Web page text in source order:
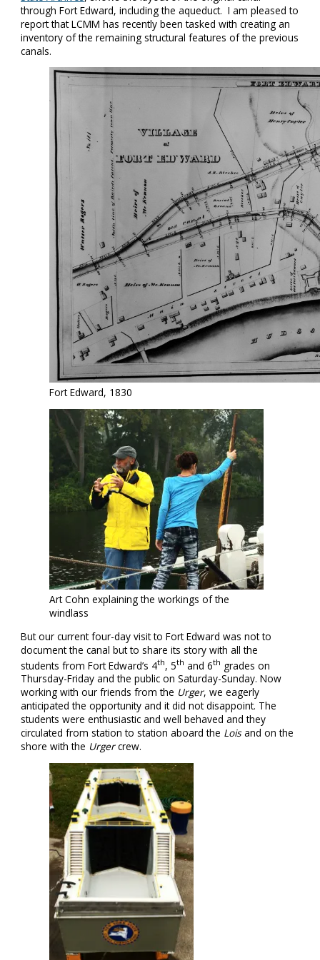
through Fort Edward, including the aqueduct. I am pleased to
report that LCMM has recently been tasked with creating an
inventory of the remaining structural features of the previous
canals.
Fort Edward, 1830
Art Cohn explaining the workings of the
windlass
But our current four-day visit to Fort Edward was not to
document the canal but to share its story with all the
students from Fort Edward’s 4th, 5th and 6th grades on
Thursday-Friday and the public on Saturday-Sunday. Now
working with our friends from the Urger, we eagerly
anticipated the opportunity and it did not disappoint. The
students were enthusiastic and well behaved and they
circulated from station to station aboard the Loisand on the
shore with the Urgercrew.